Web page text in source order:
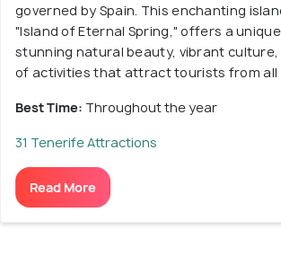
governed by Spain. This enchanting
"Island of Eternal Spring," offers a
stunning natural beauty, vibrant culture,
of activities that attract tourists from all
Best Time: Throughout the year
31 Tenerife Attractions
Read More